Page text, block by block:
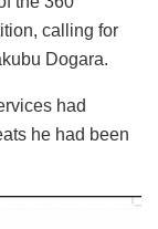
calling for
Dogara.
had
he had been